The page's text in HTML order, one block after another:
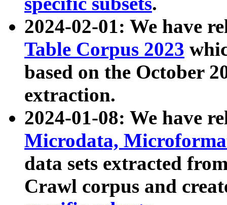
2024-02-01: We have
Table Corpus 2023
based on the October
extraction.
2024-01-08: We have
Microdata,
data sets extracted
Crawl corpus and